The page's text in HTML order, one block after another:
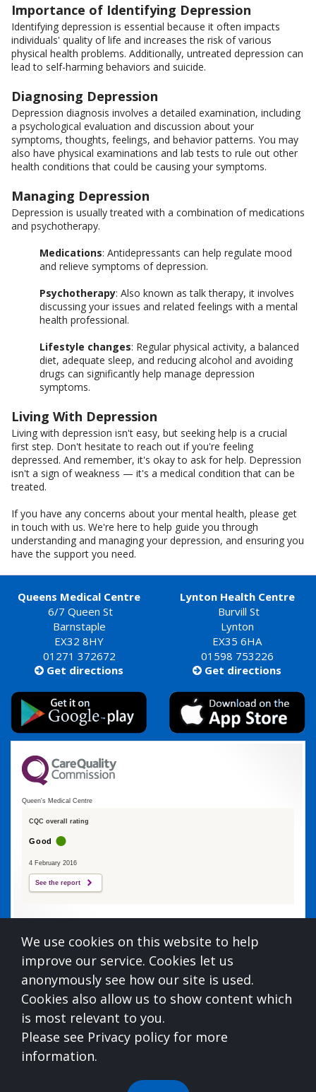
Importance of Identifying Depression
Identifying depression is essential because it often impacts
individuals' quality of life and increases the risk of various
physical health problems. Additionally, untreated depression can
lead to self-harming behaviors and suicide.
Diagnosing Depression
Depression diagnosis involves a detailed examination, including
a psychological evaluation and discussion about your
symptoms, thoughts, feelings, and behavior patterns. You may
also have physical examinations and lab tests to rule out other
health conditions that could be causing your symptoms.
Managing Depression
Depression is usually treated with a combination of medications
and psychotherapy.
Medications: Antidepressants can help regulate mood
and relieve symptoms of depression.
Psychotherapy: Also known as talk therapy, it involves
discussing your issues and related feelings with a mental
health professional.
Lifestyle changes: Regular physical activity, a balanced
diet, adequate sleep, and reducing alcohol and avoiding
drugs can significantly help manage depression
symptoms.
Living With Depression
Living with depression isn't easy, but seeking help is a crucial
first step. Don't hesitate to reach out if you're feeling
depressed. And remember, it's okay to ask for help. Depression
isn't a sign of weakness — it's a medical condition that can be
treated.
If you have any concerns about your mental health, please get
in touch with us. We're here to help guide you through
understanding and managing your depression, and ensuring you
have the support you need.
Queens Medical Centre
6/7 Queen St
Barnstaple
EX32 8HY
01271 372672
 Get directions
Lynton Health Centre
Burvill St
Lynton
EX35 6HA
01598 753226
 Get directions
Queen's Medical Centre
CQC overall rating
Good
4 February 2016
See the report
Queens Medical Centre is commissioned by
Devon Integrated Care Board
who can be contacted at:
NHS Devon, Aperture House, Pynes Hill, Rydon Lane,
Exeter, Devon, EX2 5AZ,
0300 123 1672
For information on understanding what you
should expect from us, please see the below
https://www.england.nhs.uk/publication/you-
We use cookies on this website to help
improve our service. Cookies let us
anonymously see how our site is used.
Cookies also allow us to show content which
is most relevant to you.
Please see Privacy policy for more
information.